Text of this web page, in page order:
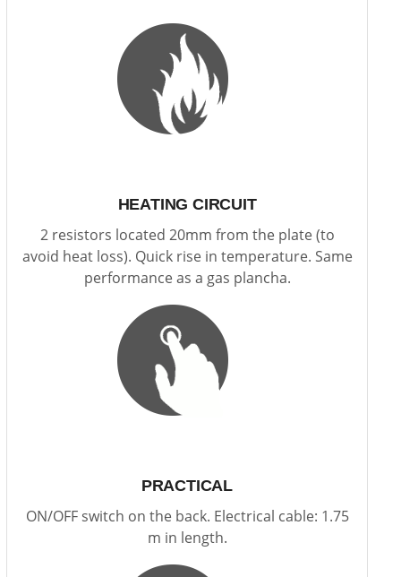
HEATING CIRCUIT
2 resistors located 20mm from the plate (to
avoid heat loss). Quick rise in temperature. Same
performance as a gas plancha.
PRACTICAL
ON/OFF switch on the back. Electrical cable: 1.75
m in length.